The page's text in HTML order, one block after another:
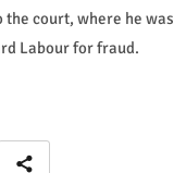
the court, where he was
Labour for fraud.